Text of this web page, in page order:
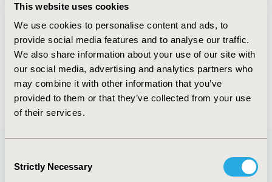
This website uses cookies
We use cookies to personalise content and ads, to
provide social media features and to analyse our traffic.
We also share information about your use of our site with
our social media, advertising and analytics partners who
may combine it with other information that you’ve
provided to them or that they’ve collected from your use
of their services.
Selection
Strictly Necessary
Oct 18, 2019, 10:26 AM
First Name : V.D.S.L.
Last Name : Neto
Degrees :
Editorial Board
Jul 14, 2026, 08:49
Quick Links